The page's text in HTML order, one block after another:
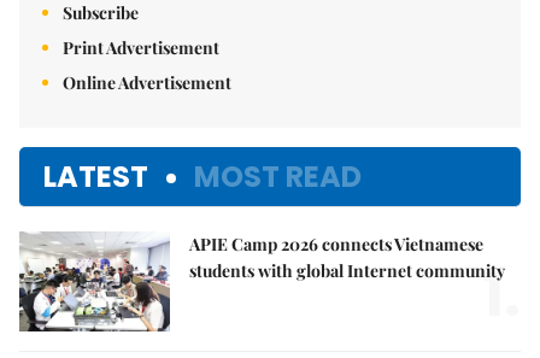
Subscribe
Print Advertisement
Online Advertisement
LATEST MOST READ
APIE Camp 2026 connects Vietnamese
students with global Internet community
1.